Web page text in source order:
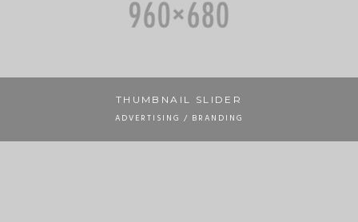
THUMBNAIL SLIDER
ADVERTISING / BRANDING